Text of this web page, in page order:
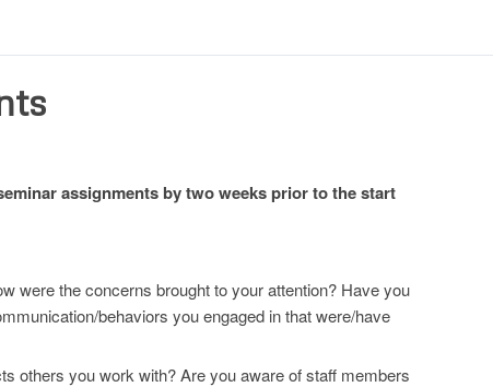
assignments by two weeks prior to the start
were the concerns brought to your attention? Have you
behaviors you engaged in that were/have
others you work with? Are you aware of staff members